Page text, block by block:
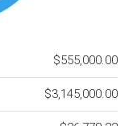
$555,000.00
$3,145,000.00